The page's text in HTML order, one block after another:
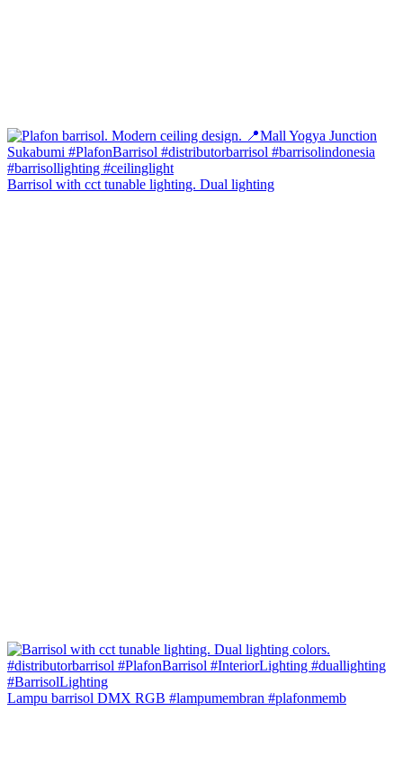
Barrisol with cct tunable lighting. Dual lighting
Lampu barrisol DMX RGB #lampumembran #plafonmemb